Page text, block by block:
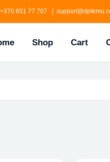
651 77 707 |
Shop Cart